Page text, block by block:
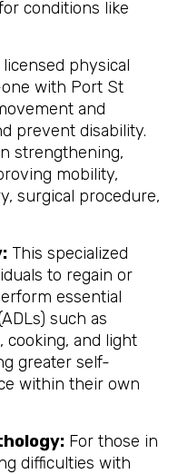
conditions like
licensed physical
with Port St
and
prevent disability.
strengthening,
mobility,
surgical procedure,
This specialized
to regain or
essential
such as
cooking, and light
greater self-
within their own
For those in
difficulties with